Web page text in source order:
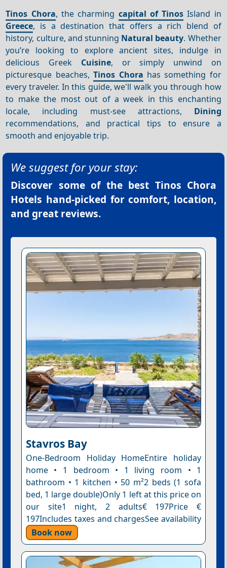
Tinos Chora, the charming capital of Tinos Island in
Greece, is a destination that offers a rich blend of
history, culture, and stunning Natural beauty. Whether
you’re looking to explore ancient sites, indulge in
delicious Greek Cuisine, or simply unwind on
picturesque beaches,Tinos Chora has something for
every traveler. In this guide, we'll walk you through how
to make the most out of a week in this enchanting
locale, including must-see attractions, Dining
recommendations, and practical tips to ensure a
smooth and enjoyable trip.
We suggest for your stay:
Discover some of the best Tinos Chora
Hotels hand-picked for comfort, location,
and great reviews.
Stavros Bay
One-Bedroom Holiday HomeEntire holiday
home • 1 bedroom • 1 living room • 1
bathroom • 1 kitchen • 50 m²2 beds (1 sofa
bed, 1 large double)Only 1 left at this price on
our site1 night, 2 adults€ 197Price €
197Includes taxes and chargesSee availability
Book now